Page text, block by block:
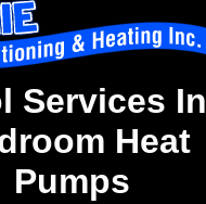
Services In
Heat
Pumps